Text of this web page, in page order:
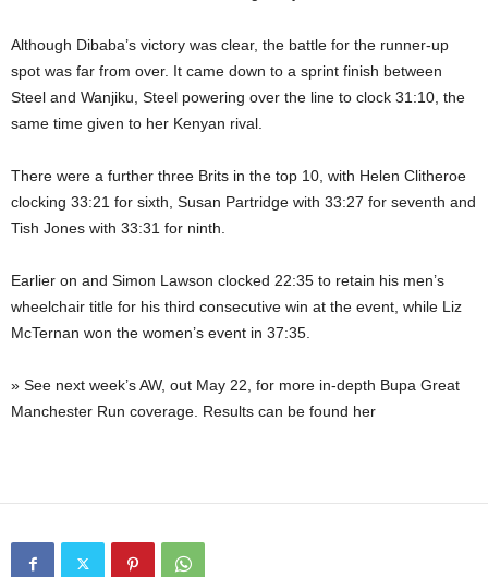
Although Dibaba’s victory was clear, the battle for the runner-up
spot was far from over. It came down to a sprint finish between
Steel and Wanjiku, Steel powering over the line to clock 31:10, the
same time given to her Kenyan rival.
There were a further three Brits in the top 10, with Helen Clitheroe
clocking 33:21 for sixth, Susan Partridge with 33:27 for seventh and
Tish Jones with 33:31 for ninth.
Earlier on and Simon Lawson clocked 22:35 to retain his men’s
wheelchair title for his third consecutive win at the event, while Liz
McTernan won the women’s event in 37:35.
» See next week’s AW, out May 22, for more in-depth Bupa Great
Manchester Run coverage. Results can be found her